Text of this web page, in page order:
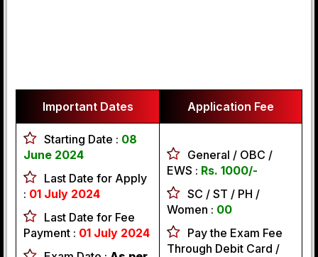
Important Dates Application Fee
Starting Date : 08
June 2024
Last Date for Apply
: 01 July 2024
Last Date for Fee
Payment : 01 July 2024
General / OBC /
EWS : Rs. 1000/-
SC / ST / PH /
Women : 00
Pay the Exam Fee
Through Debit Card /